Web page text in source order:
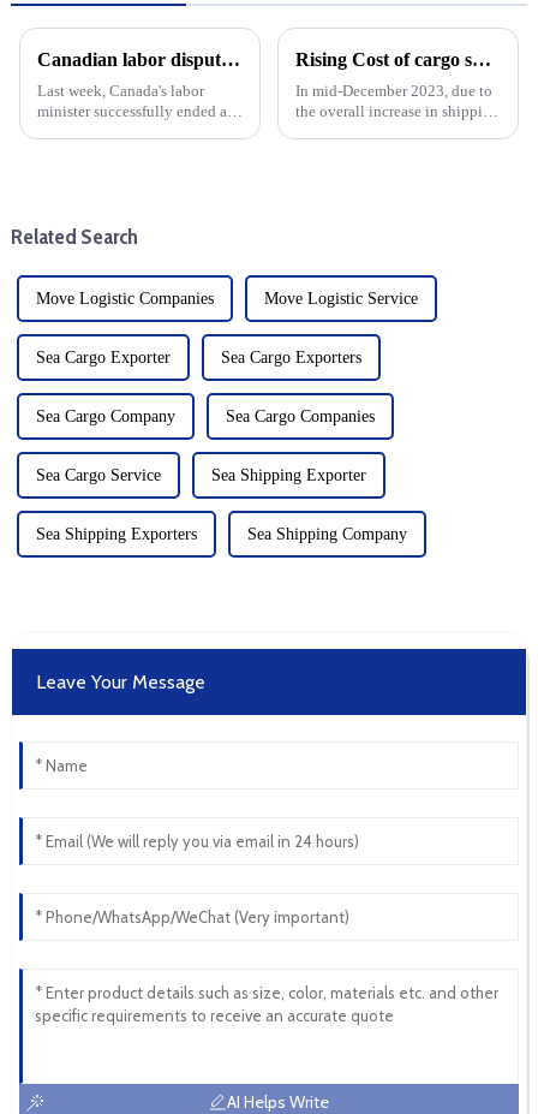
Canadian labor dispute resolved during cargo shipping fee hike
Last week, Canada's labor
minister successfully ended a
Rising Cost of cargo shipping from China to United States: Year-end Trends
In mid-December 2023, due to
the overall increase in shipping
Related Search
Move Logistic Companies Move Logistic Service
Sea Cargo Exporter Sea Cargo Exporters
Sea Cargo Company Sea Cargo Companies
Sea Cargo Service Sea Shipping Exporter
Sea Shipping Exporters Sea Shipping Company
Leave Your Message
AI Helps Write